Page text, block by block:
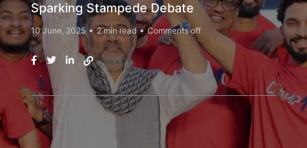
Sparking Stampede Debate
10 June, 2025 2 min read Comments off